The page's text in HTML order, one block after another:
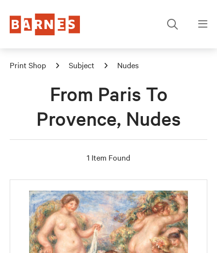
Print Shop Subject Nudes
From Paris To
Provence, Nudes
1 Item Found